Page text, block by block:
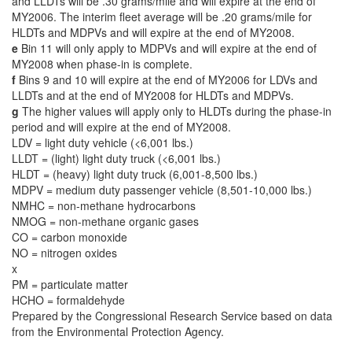
MY2006. The interim fleet average will be .20 grams/mile for
HLDTs and MDPVs and will expire at the end of MY2008.
e Bin 11 will only apply to MDPVs and will expire at the end of
MY2008 when phase-in is complete.
f Bins 9 and 10 will expire at the end of MY2006 for LDVs and
LLDTs and at the end of MY2008 for HLDTs and MDPVs.
g The higher values will apply only to HLDTs during the phase-in
period and will expire at the end of MY2008.
LDV = light duty vehicle (<6,001 lbs.)
LLDT = (light) light duty truck (<6,001 lbs.)
HLDT = (heavy) light duty truck (6,001-8,500 lbs.)
MDPV = medium duty passenger vehicle (8,501-10,000 lbs.)
NMHC = non-methane hydrocarbons
NMOG = non-methane organic gases
CO = carbon monoxide
NO = nitrogen oxides
x
PM = particulate matter
HCHO = formaldehyde
Prepared by the Congressional Research Service based on data
from the Environmental Protection Agency.